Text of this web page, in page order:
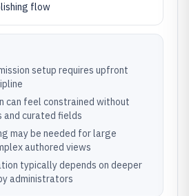
flow
setup requires upfront
can feel constrained without
curated fields
may be needed for large
authored views
typically depends on deeper
administrators